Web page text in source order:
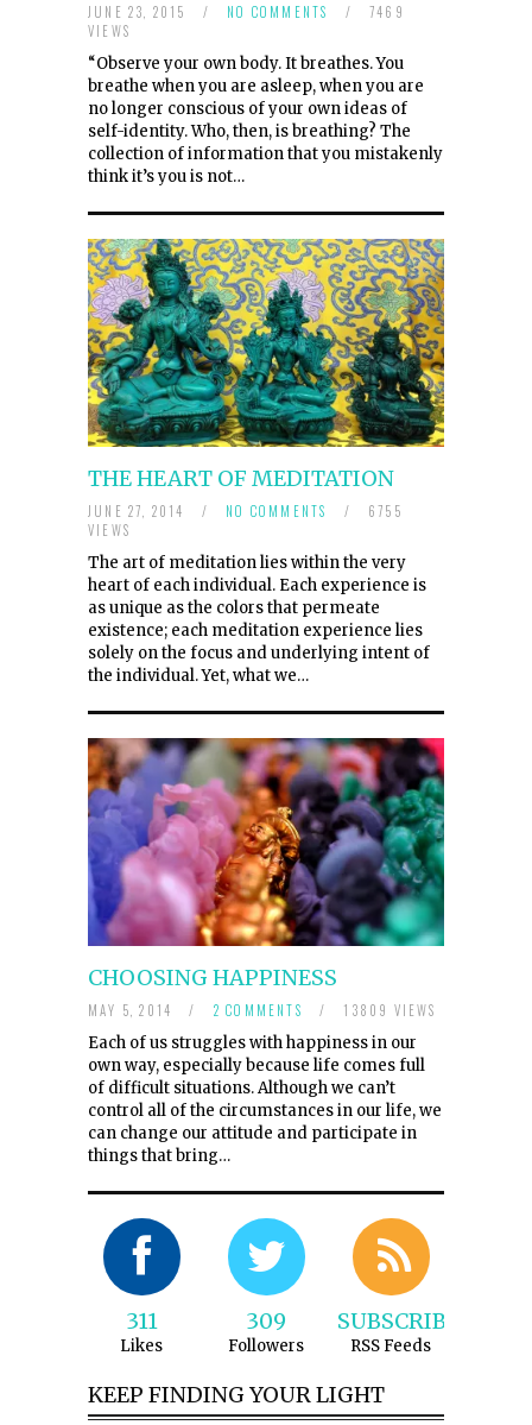
JUNE 23, 2015 / NO COMMENTS /
7469
VIEWS
“Observe your own body. It breathes. You
breathe when you are asleep, when you are
no longer conscious of your own ideas of
self-identity. Who, then, is breathing? The
collection of information that you mistakenly
think it’s you is not…
THE HEART OF MEDITATION
JUNE 27, 2014 / NO COMMENTS /
6755
VIEWS
The art of meditation lies within the very
heart of each individual. Each experience is
as unique as the colors that permeate
existence; each meditation experience lies
solely on the focus and underlying intent of
the individual. Yet, what we…
CHOOSING HAPPINESS
MAY 5, 2014 / 2 COMMENTS / 13809 VIEWS
Each of us struggles with happiness in our
own way, especially because life comes full
of difficult situations. Although we can’t
control all of the circumstances in our life, we
can change our attitude and participate in
things that bring…
311
Likes
309
Followers
SUBSCRIBE
RSS Feeds
KEEP FINDING YOUR LIGHT